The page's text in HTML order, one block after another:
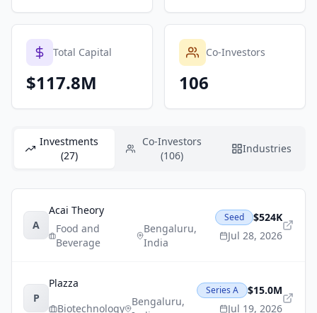
Total Capital
$117.8M
Co-Investors
106
Investments
(27)
Co-Investors
(106)
Industries
A
Acai Theory
Food and
Beverage
Bengaluru,
India
Seed
$524K
Jul 28, 2026
P
Plazza
Biotechnology
Bengaluru,
Series A
$15.0M
Jul 19, 2026